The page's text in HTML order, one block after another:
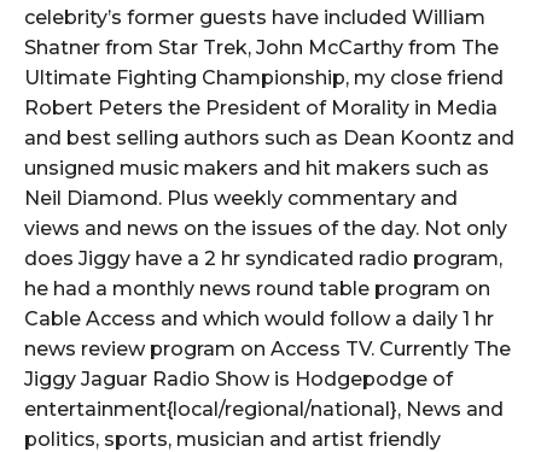
celebrity’s former guests have included William
Shatner from Star Trek, John McCarthy from The
Ultimate Fighting Championship, my close friend
Robert Peters the President of Morality in Media
and best selling authors such as Dean Koontz and
unsigned music makers and hit makers such as
Neil Diamond. Plus weekly commentary and
views and news on the issues of the day. Not only
does Jiggy have a 2 hr syndicated radio program,
he had a monthly news round table program on
Cable Access and which would follow a daily 1 hr
news review program on Access TV. Currently The
Jiggy Jaguar Radio Show is Hodgepodge of
entertainment{local/regional/national}, News and
politics, sports, musician and artist friendly